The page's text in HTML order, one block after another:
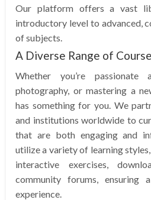
Our platform offers a vast
introductory level to advanced,
of subjects.
A Diverse Range of
Whether you’re passionate
photography, or mastering a
has something for you. We
and institutions worldwide to
that are both engaging and
utilize a variety of learning
interactive exercises,
community forums, ensuring
experience.